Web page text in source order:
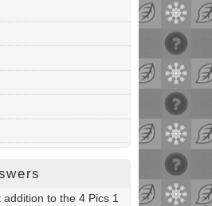
to the 4 Pics 1